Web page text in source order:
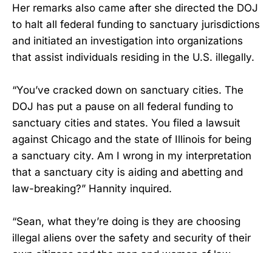
Her remarks also came after she directed the DOJ
to halt all federal funding to sanctuary jurisdictions
and initiated an investigation into organizations
that assist individuals residing in the U.S. illegally.
“You’ve cracked down on sanctuary cities. The
DOJ has put a pause on all federal funding to
sanctuary cities and states. You filed a lawsuit
against Chicago and the state of Illinois for being
a sanctuary city. Am I wrong in my interpretation
that a sanctuary city is aiding and abetting and
law-breaking?” Hannity inquired.
“Sean, what they’re doing is they are choosing
illegal aliens over the safety and security of their